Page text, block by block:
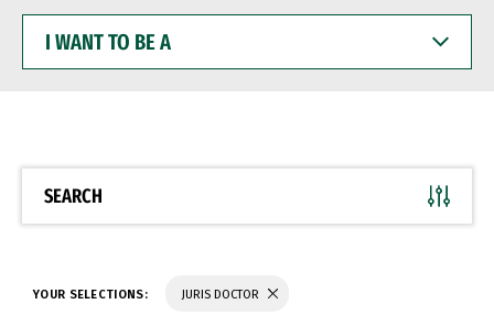
WANT
BE
SEARCH
YOUR SELECTIONS: JURIS DOCTOR